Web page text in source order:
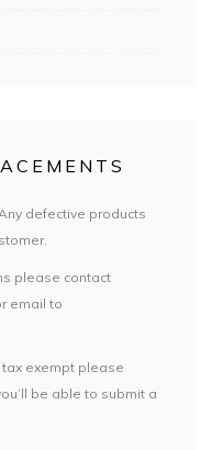
defective products
please contact
email to
tax exempt please
be able to submit a